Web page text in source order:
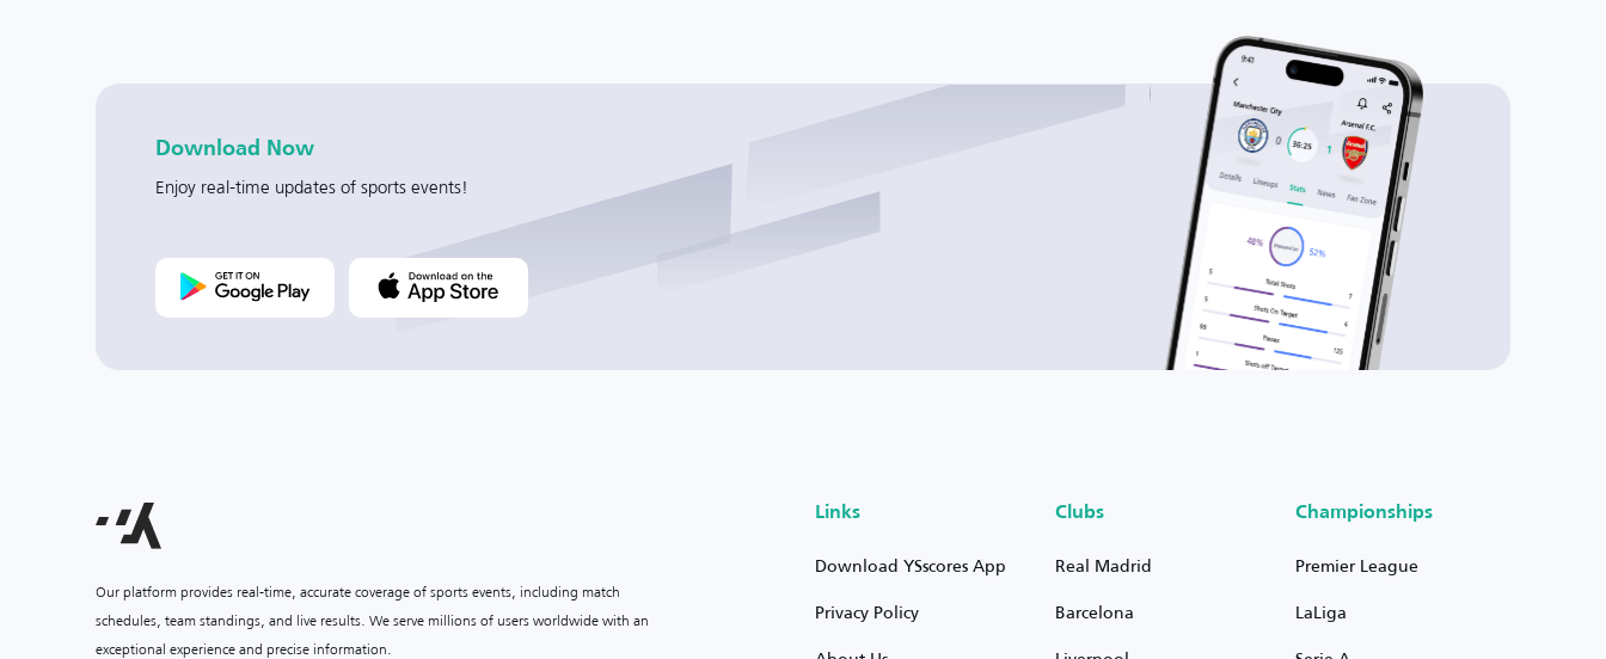
Download Now
Enjoy real-time updates of sports events!
Our platform provides real-time, accurate coverage of sports events, including match
schedules, team standings, and live results. We serve millions of users worldwide with an
exceptional experience and precise information.
Links
Download YSscores App
Privacy Policy
Clubs
Real Madrid
Barcelona
Championships
Premier League
LaLiga